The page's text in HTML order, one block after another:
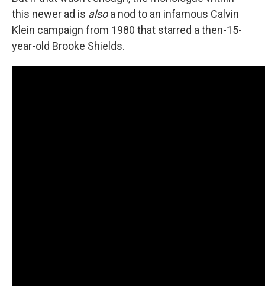
this newer ad is alsoa nod to an infamous Calvin
Klein campaign from 1980 that starred a then-15-
year-old Brooke Shields.